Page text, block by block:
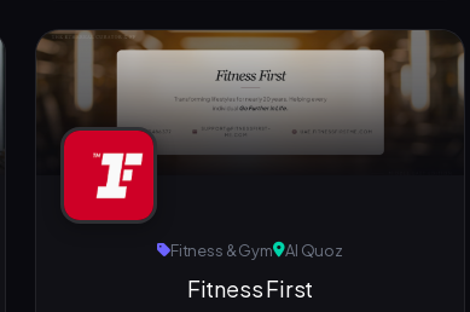
Fitness & Gym Al Quoz
Fitness First